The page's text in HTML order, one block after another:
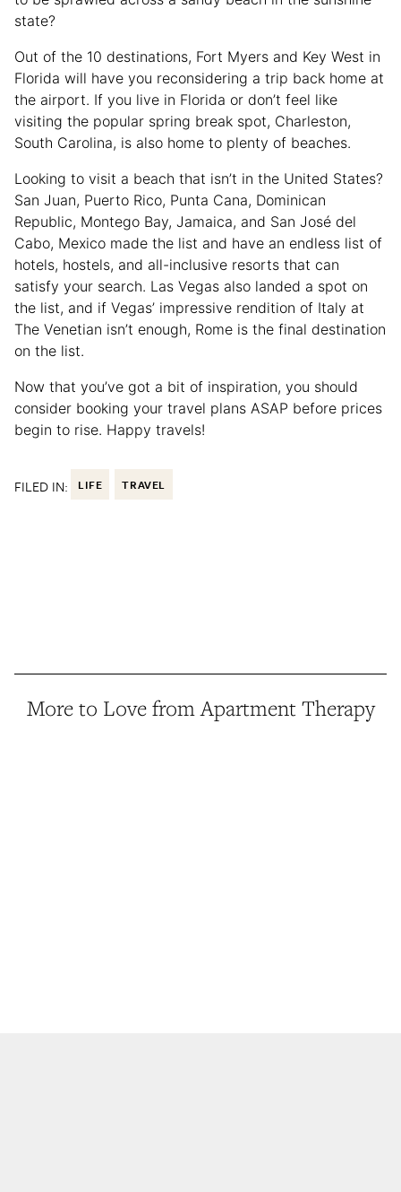
state?
Out of the 10 destinations, Fort Myers and Key West in
Florida will have you reconsidering a trip back home at
the airport. If you live in Florida or don’t feel like
visiting the popular spring break spot, Charleston,
South Carolina, is also home to plenty of beaches.
Looking to visit a beach that isn’t in the United States?
San Juan, Puerto Rico, Punta Cana, Dominican
Republic, Montego Bay, Jamaica, and San José del
Cabo, Mexico made the list and have an endless list of
hotels, hostels, and all-inclusive resorts that can
satisfy your search. Las Vegas also landed a spot on
the list, and if Vegas’ impressive rendition of Italy at
The Venetian isn’t enough, Rome is the final destination
on the list.
Now that you’ve got a bit of inspiration, you should
consider booking your travel plans ASAP before prices
begin to rise. Happy travels!
FILED IN: LIFE TRAVEL
More to Love from Apartment Therapy